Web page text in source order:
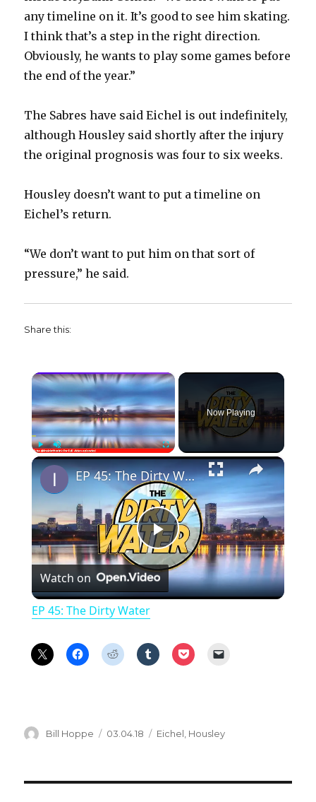
any timeline on it. It’s good to see him skating.
I think that’s a step in the right direction.
Obviously, he wants to play some games before
the end of the year.”
The Sabres have said Eichel is out indefinitely,
although Housley said shortly after the injury
the original prognosis was four to six weeks.
Housley doesn’t want to put a timeline on
Eichel’s return.
“We don’t want to put him on that sort of
pressure,” he said.
Share this:
×
PlayUnmute Fullscreen
Now Playing
×
P
l
EP 45: The Dirty Water
Watch on
EP 45: The Dirty Water
Author
Bill Hoppe
Posted
03.04.18 Categories
Eichel Housley